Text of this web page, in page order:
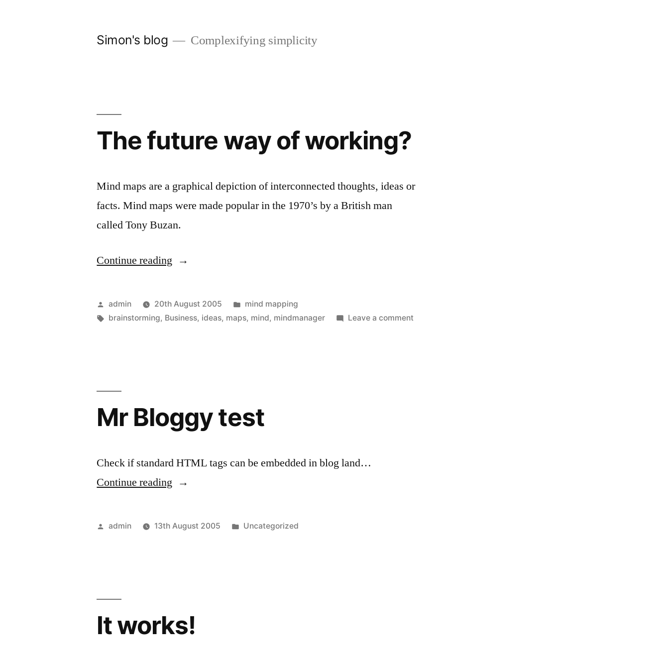
Simon's blog Complexifying simplicity
The future way of working?
Mind maps are a graphical depiction of interconnected thoughts, ideas or
facts. Mind maps were made popular in the 1970’s by a British man
called Tony Buzan.
Continue reading “The
way
of
Posted
by
admin 20th August 2005
Posted
in
mind mapping
Tags:
brainstorming, Business, ideas, maps, mind, mindmanager Leave a comment
Mr Bloggy test
Check if standard HTML tags can be embedded in blog land…
Continue reading “Mr
test”
Posted
admin 13th August 2005
Posted
Uncategorized
It works!